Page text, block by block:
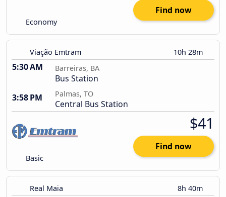
Economy
Find now
Viação Emtram 10h 28m
5:30 AM Barreiras, BA
Bus Station
3:58 PM
Palmas, TO
Central Bus Station
Basic
$41
Find now
Real Maia 8h 40m